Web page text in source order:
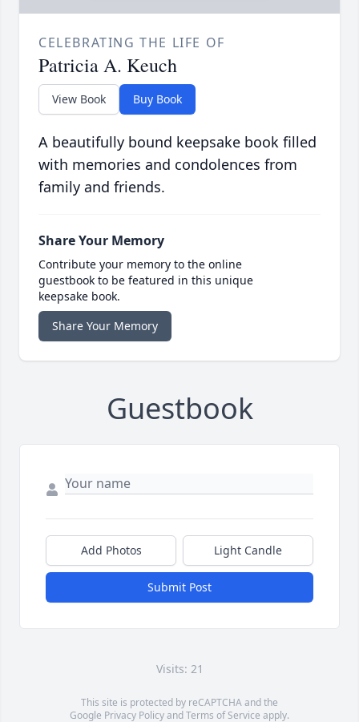
CELEBRATING THE LIFE OF
Patricia A. Keuch
View Book Buy Book
A beautifully bound keepsake book filled
with memories and condolences from
family and friends.
Share Your Memory
Contribute your memory to the online
guestbook to be featured in this unique
keepsake book.
Share Your Memory
Guestbook
Add Photos Light Candle
Submit Post
Visits: 21
This site is protected by reCAPTCHA and the
Google Privacy PolicyandTerms of Service apply.